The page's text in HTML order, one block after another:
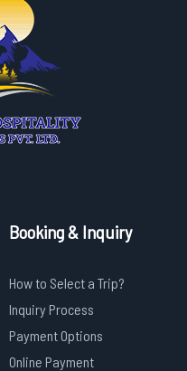
Booking & Inquiry
How to Select a Trip?
Inquiry Process
Payment Options
Online Payment